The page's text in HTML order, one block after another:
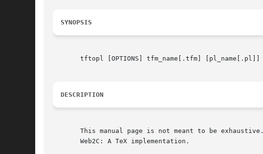
SYNOPSIS
       tftopl [OPTIONS] tfm_name[.tfm] [pl_name[.pl]]
DESCRIPTION
       This manual page is not meant to be exhaustive.	The complete documentation for this version of TeX can be found in the info file or manual
       Web2C: A TeX implementation.